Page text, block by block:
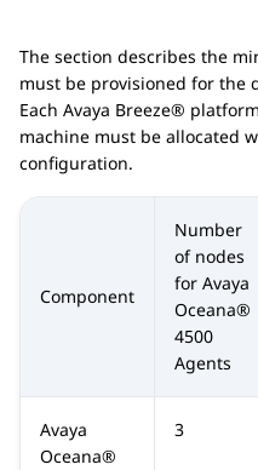
The section describes the
must be provisioned for the
Each Avaya Breeze® platform
machine must be allocated
configuration.
Component
Number
of nodes
for Avaya
Oceana®
4500
Agents
Avaya
Oceana®
3